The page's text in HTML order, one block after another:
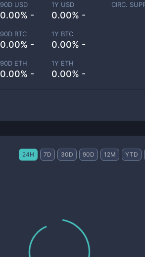
90D USD
0.00% -
1Y USD
0.00% -
90D BTC
0.00% -
1Y BTC
0.00% -
90D ETH
0.00% -
1Y ETH
0.00% -
CIRC.
24H 7D 30D 90D 12M YTD